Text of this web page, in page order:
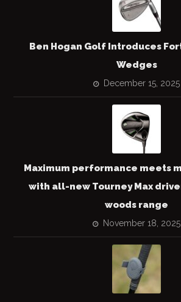
Ben Hogan Golf Introduces
Wedges
December 15, 2025
Maximum performance meets
with all-new Tourney Max
woods range
November 18, 2025